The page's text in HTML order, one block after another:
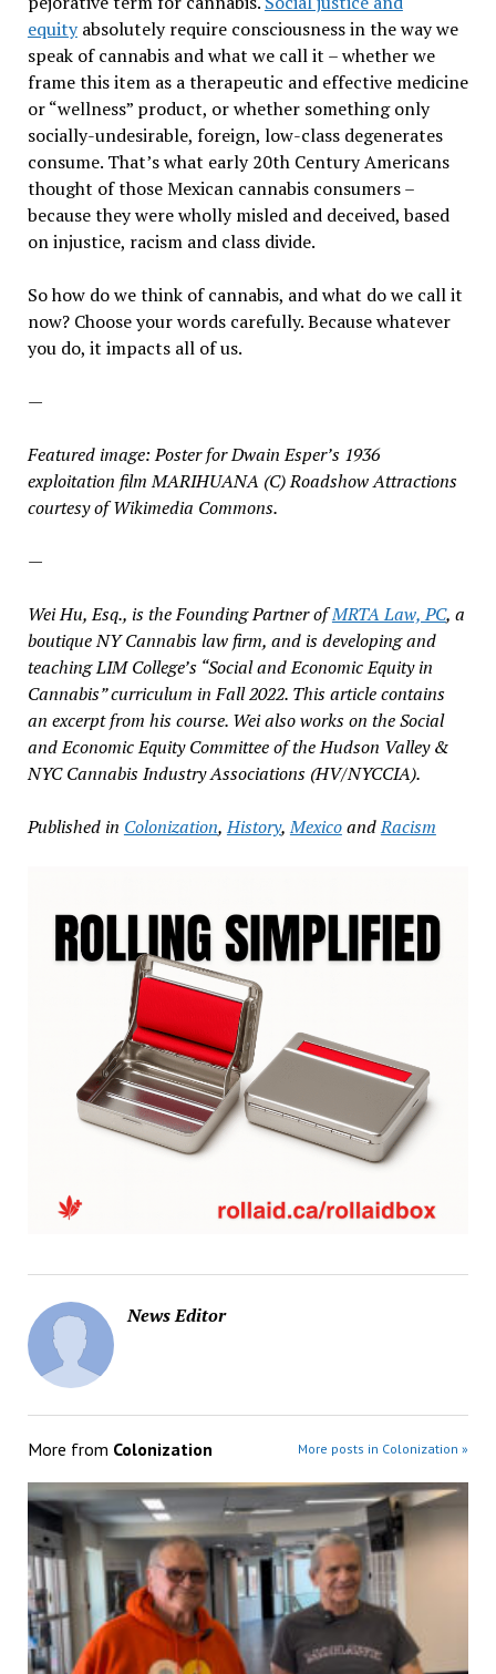
equityabsolutely require consciousness in the way we
speak of cannabis and what we call it – whether we
frame this item as a therapeutic and effective medicine
or “wellness” product, or whether something only
socially-undesirable, foreign, low-class degenerates
consume. That’s what early 20th Century Americans
thought of those Mexican cannabis consumers –
because they were wholly misled and deceived, based
on injustice, racism and class divide.
So how do we think of cannabis, and what do we call it
now? Choose your words carefully. Because whatever
you do, it impacts all of us.
—
Featured image: Poster for Dwain Esper’s 1936
exploitation film MARIHUANA (C) Roadshow Attractions
courtesy of Wikimedia Commons.
—
Wei Hu, Esq., is the Founding Partner ofMRTA Law, PC, a
boutique NY Cannabis law firm, and is developing and
teaching LIM College’s “Social and Economic Equity in
Cannabis” curriculum in Fall 2022. This article contains
an excerpt from his course. Wei also works on the Social
and Economic Equity Committee of the Hudson Valley &
NYC Cannabis Industry Associations (HV/NYCCIA).
Published in Colonization,History,MexicoandRacism
News Editor
More from Colonization More posts in Colonization »